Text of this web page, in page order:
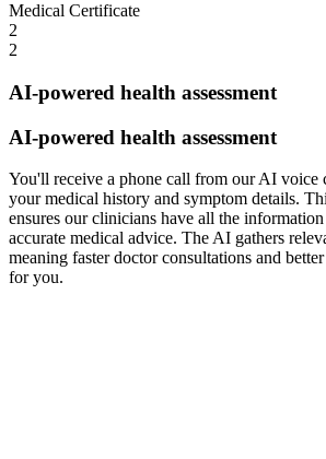
Medical Certificate
2
2
AI-powered health assessment
AI-powered health assessment
You'll receive a phone call from our AI voice
your medical history and symptom details.
ensures our clinicians have all the
accurate medical advice. The AI gathers
meaning faster doctor consultations and
for you.